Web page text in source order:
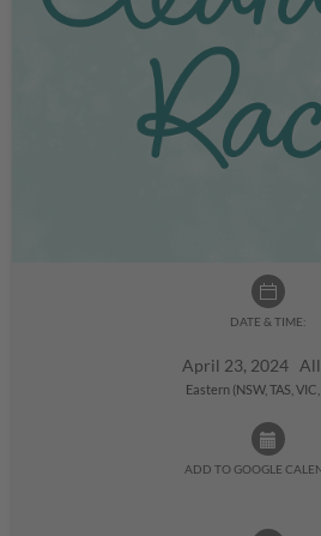
DATE & TIME:
April 23, 2024
Eastern (NSW, TAS,
ADD TO GOOGLE